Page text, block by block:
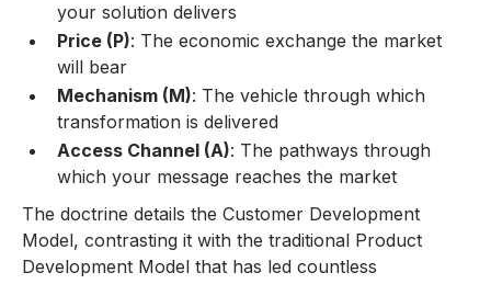
your solution delivers
Price (P): The economic exchange the market
will bear
Mechanism (M): The vehicle through which
transformation is delivered
Access Channel (A): The pathways through
which your message reaches the market
The doctrine details the Customer Development
Model, contrasting it with the traditional Product
Development Model that has led countless